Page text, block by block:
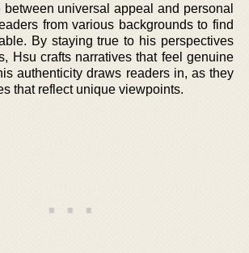
universal appeal and personal
from various backgrounds to find
By staying true to his perspectives
Hsu crafts narratives that feel genuine
authenticity draws readers in, as they
that reflect unique viewpoints.